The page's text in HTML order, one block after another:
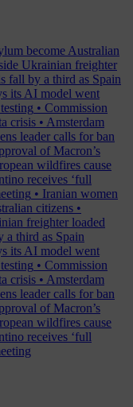
become Australian
Ukrainian freighter
fall by a third as Spain
its AI model went
• Commission
crisis • Amsterdam
leader calls for ban
of Macron’s
wildfires cause
receives ‘full
• Iranian women
citizens •
freighter loaded
a third as Spain
its AI model went
• Commission
crisis • Amsterdam
leader calls for ban
of Macron’s
wildfires cause
receives ‘full